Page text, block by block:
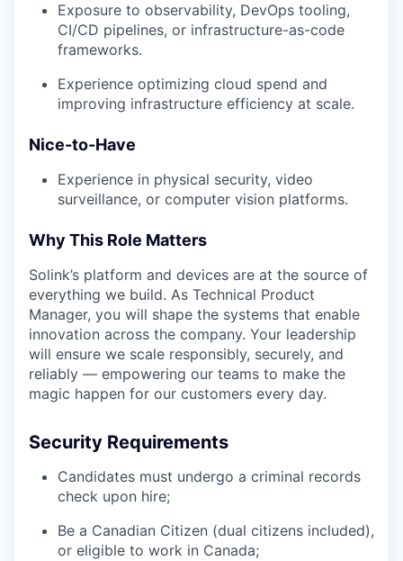
Exposure to observability, DevOps tooling,
CI/CD pipelines, or infrastructure-as-code
frameworks.
Experience optimizing cloud spend and
improving infrastructure efficiency at scale.
Nice-to-Have
Experience in physical security, video
surveillance, or computer vision platforms.
Why This Role Matters
Solink’s platform and devices are at the source of
everything we build. As Technical Product
Manager, you will shape the systems that enable
innovation across the company. Your leadership
will ensure we scale responsibly, securely, and
reliably — empowering our teams to make the
magic happen for our customers every day.
Security Requirements
Candidates must undergo a criminal records
check upon hire;
Be a Canadian Citizen (dual citizens included),
or eligible to work in Canada;